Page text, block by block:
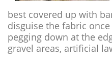
best covered up with
disguise the fabric
pegging down at the
gravel areas, artificial